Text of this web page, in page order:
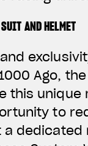
AND HELMET
Ago,
this unique
to
a dedicated